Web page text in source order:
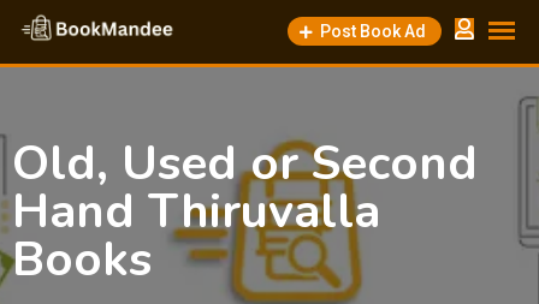
Skip
content
Post Book Ad
Old, Used or Second
Hand Thiruvalla
Books